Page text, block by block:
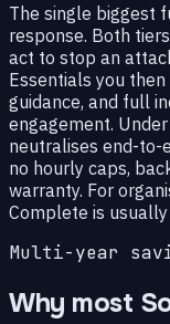
The single biggest
response. Both
act to stop an
Essentials you
guidance, and full
engagement.
neutralises end-to-
no hourly caps,
warranty. For
Complete is
Multi-year
Why most